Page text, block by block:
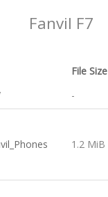
Fanvil F7
File Size
-
1.2 MiB